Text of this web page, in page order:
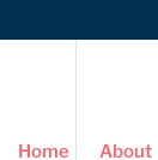
Home About